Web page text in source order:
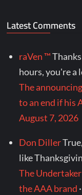
Latest Comments
raVen ™
hours, you're a
The
to an end if his
August 7, 2026
Don Diller
like
The
the AAA brand